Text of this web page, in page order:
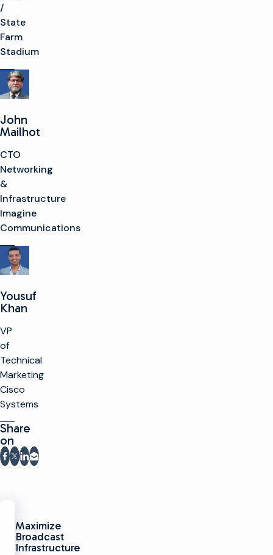
/
State
Farm
Stadium
John
Mailhot
CTO
Networking
&
Infrastructure
Imagine
Communications
Yousuf
Khan
VP
of
Technical
Marketing
Cisco
Systems
Share
on
Share on Facebook
Share on X
Share on LinkedIn
Share via email
Maximize
Broadcast
Infrastructure